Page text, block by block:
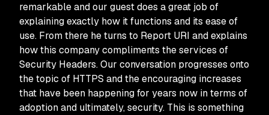
remarkable and our guest does a great job of
explaining exactly how it functions and its ease of
use. From there he turns to Report URI and explains
how this company compliments the services of
Security Headers. Our conversation progresses onto
the topic of HTTPS and the encouraging increases
that have been happening for years now in terms of
adoption and ultimately, security. This is something